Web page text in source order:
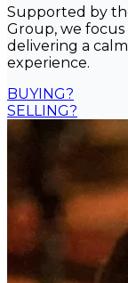
Supported by
Group, we
delivering a
experience.
BUYING?
SELLING?